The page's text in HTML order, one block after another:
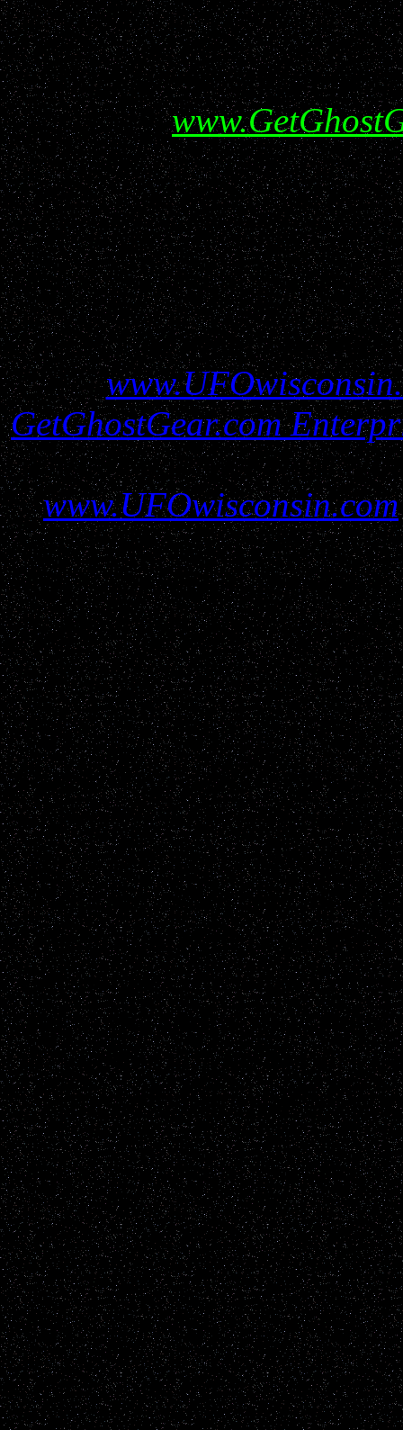
Help show your
visiting
All information
GetGhostGear.com
must be gained before
www.UFOwisconsin.com
report filers and resources
all protections and due
parties please contact us
Disclaimer:
of every UFO report
All reports are added to
sighting reports posted
including but not
known natural earthly
up to the individual
the content of the report
information will be